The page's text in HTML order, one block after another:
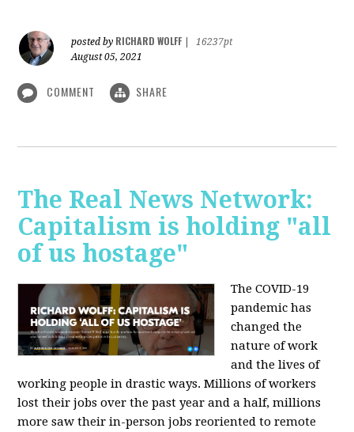
posted by RICHARD WOLFF
16237pt
August 05, 2021
COMMENT SHARE
The Real News Network:
Capitalism is holding "all
of us hostage"
The COVID-19
pandemic has
changed the
nature of work
and the lives of
working people in drastic ways. Millions of workers
lost their jobs over the past year and a half, millions
more saw their in-person jobs reoriented to remote